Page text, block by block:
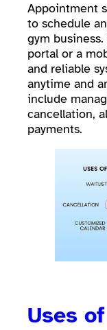
Appointment
to schedule
gym
portal or a
and reliable
anytime and
include
cancellation,
payments.
Uses